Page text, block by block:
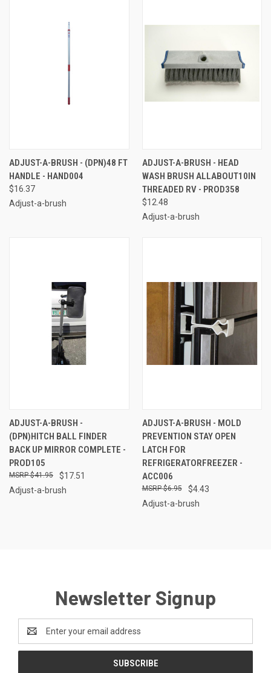
ADJUST-A-BRUSH - (DPN)48 FT
HANDLE - HAND004
$16.37
Adjust-a-brush
ADJUST-A-BRUSH - HEAD
WASH BRUSH ALLABOUT10IN
THREADED RV - PROD358
$12.48
Adjust-a-brush
ADJUST-A-BRUSH -
(DPN)HITCH BALL FINDER
BACK UP MIRROR COMPLETE -
PROD105
$17.51
$41.95
Adjust-a-brush
ADJUST-A-BRUSH - MOLD
PREVENTION STAY OPEN
LATCH FOR
REFRIGERATORFREEZER -
ACC006
$4.43
$6.95
Adjust-a-brush
Newsletter Signup
Address